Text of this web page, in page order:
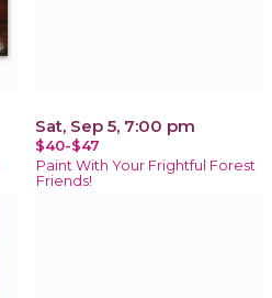
Sat, Sep 5, 7:00 pm
$40-$47
Paint With Your Frightful Forest
Friends!